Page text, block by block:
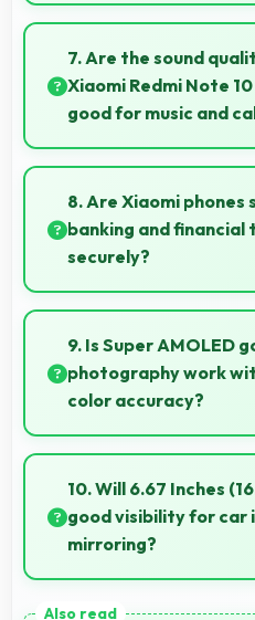
Yes, 64 MP + 8 MP + 5 MP
captures small items with
for jewelry photography.
7. Are the sound
Xiaomi Redmi Note 10
good for music and
Xiaomi Redmi Note 10 Pro
audio with clear speakers
provide pleasant listening
8. Are Xiaomi
banking and financial
securely?
Yes, Xiaomi phones
encryption suitable for
financial activities.
9. Is Super AMOLED
photography work
color accuracy?
Yes, Super AMOLED
helping photographers and
precisely.
10. Will 6.67 Inches
good visibility for car
mirroring?